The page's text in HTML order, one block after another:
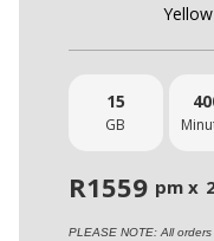
15
GB
R1559 pm x
PLEASE NOTE: All